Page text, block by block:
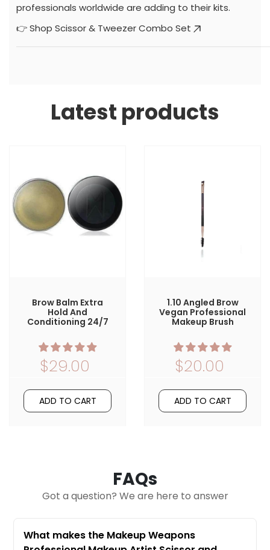
professionals worldwide are adding to their kits.
👉Shop Scissor & Tweezer Combo Set
Latest products
Brow Balm Extra
Hold And
Conditioning 24/7
$29.00
ADD TO CART
1.10 Angled Brow
Vegan Professional
Makeup Brush
$20.00
ADD TO CART
FAQs
Got a question? We are here to answer
What makes the Makeup Weapons